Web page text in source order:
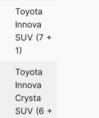
Toyota
Innova
SUV (7 +
1)
Toyota
Innova
Crysta
SUV (6 +